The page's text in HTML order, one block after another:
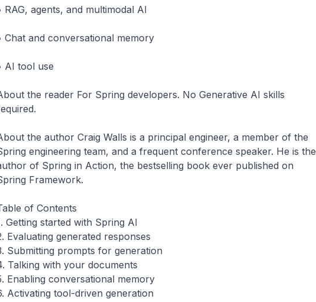
RAG, agents, and multimodal AI
Chat and conversational memory
AI tool use
the reader For Spring developers. No Generative AI skills
the author Craig Walls is a principal engineer, a member of the
engineering team, and a frequent conference speaker. He is the
of Spring in Action, the bestselling book ever published on
Framework.
of Contents
Getting started with Spring AI
Evaluating generated responses
Submitting prompts for generation
Talking with your documents
Enabling conversational memory
Activating tool-driven generation